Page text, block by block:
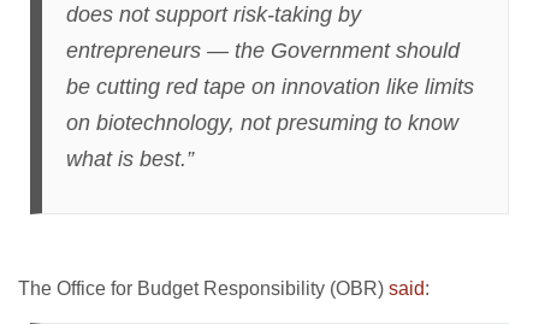
does not support risk-taking by
entrepreneurs — the Government should
be cutting red tape on innovation like limits
on biotechnology, not presuming to know
what is best.”
The Office for Budget Responsibility (OBR) said: